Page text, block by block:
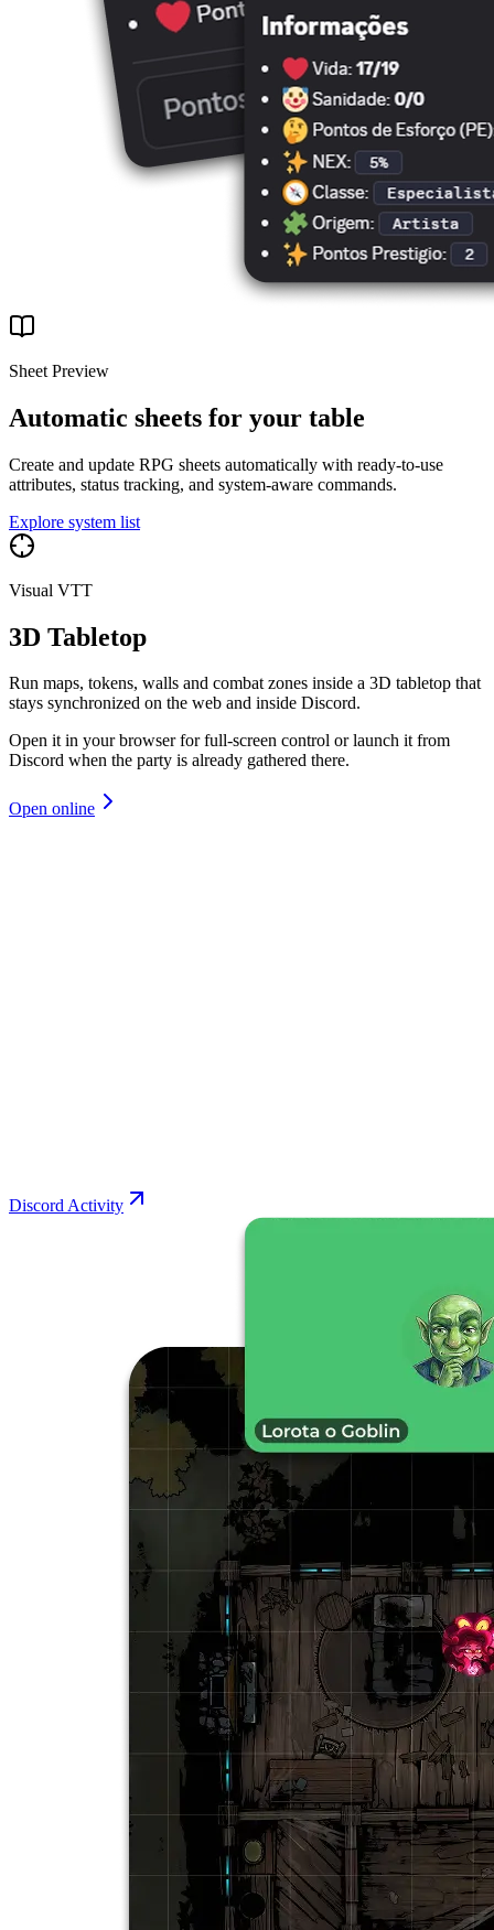
Sheet Preview
Automatic sheets for your table
Create and update RPG sheets automatically with ready-to-use
attributes, status tracking, and system-aware commands.
Explore system list
Visual VTT
3D Tabletop
Run maps, tokens, walls and combat zones inside a 3D tabletop that
stays synchronized on the web and inside Discord.
Open it in your browser for full-screen control or launch it from
Discord when the party is already gathered there.
Open online
Discord Activity